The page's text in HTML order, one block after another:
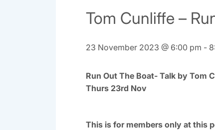
Tom Cunliffe –
23 November 2023 @ 6:00 pm -
Run Out The Boat- Talk by Tom
Thurs 23rd Nov
This is for members only at this